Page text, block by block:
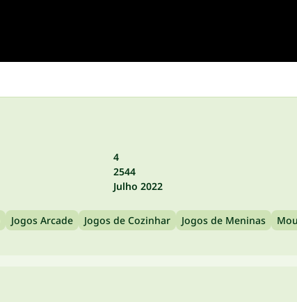
4
2544
Julho 2022
Jogos Arcade Jogos de Cozinhar Jogos de Meninas